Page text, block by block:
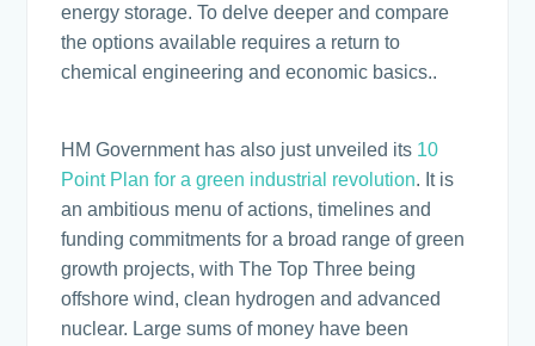
energy storage. To delve deeper and compare
the options available requires a return to
chemical engineering and economic basics..
HM Government has also just unveiled its 10
Point Plan for a green industrial revolution. It is
an ambitious menu of actions, timelines and
funding commitments for a broad range of green
growth projects, with The Top Three being
offshore wind, clean hydrogen and advanced
nuclear. Large sums of money have been